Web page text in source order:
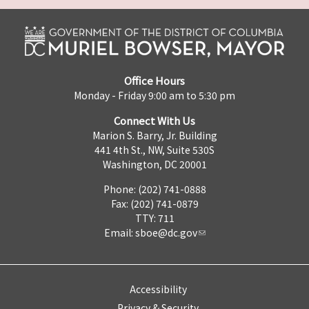
Office Hours
Monday - Friday 9:00 am to 5:30 pm
Connect With Us
Marion S. Barry, Jr. Building
441 4th St., NW, Suite 530S
Washington, DC 20001
Phone: (202) 741-0888
Fax: (202) 741-0879
TTY: 711
Email: sboe@dc.gov
Accessibility